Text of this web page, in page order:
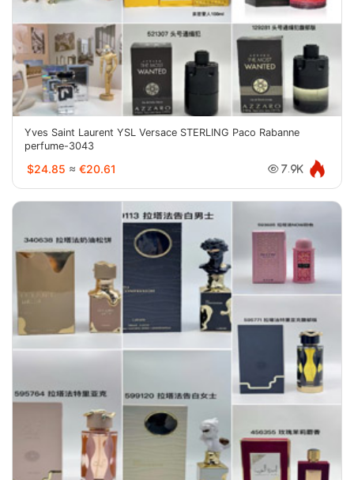
Yves Saint Laurent YSL Versace STERLING Paco Rabanne
perfume-3043
$24.85 ≈ €20.61 7.9K